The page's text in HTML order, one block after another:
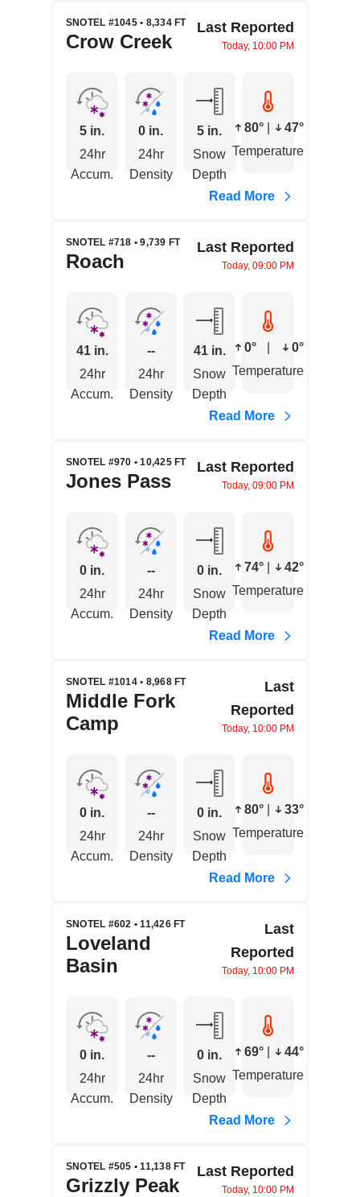
SNOTEL #1045 • 8,334 FT
Crow Creek
Last Reported
Today, 10:00 PM
5 in.
24hr
Accum.
0 in.
24hr
Density
5 in.
Snow
Depth
80°
47°
Temperature
Read More
SNOTEL #718 • 9,739 FT
Roach
Last Reported
Today, 09:00 PM
41 in.
24hr
Accum.
--
24hr
Density
41 in.
Snow
Depth
0°
0°
Temperature
Read More
SNOTEL #970 • 10,425 FT
Jones Pass
Last Reported
Today, 09:00 PM
0 in.
24hr
Accum.
--
24hr
Density
0 in.
Snow
Depth
74°
42°
Temperature
Read More
SNOTEL #1014 • 8,968 FT
Middle Fork
Camp
Last
Reported
Today, 10:00 PM
0 in.
24hr
Accum.
--
24hr
Density
0 in.
Snow
Depth
80°
33°
Temperature
Read More
SNOTEL #602 • 11,426 FT
Loveland
Basin
Last
Reported
Today, 10:00 PM
0 in.
24hr
Accum.
--
24hr
Density
0 in.
Snow
Depth
69°
44°
Temperature
Read More
SNOTEL #505 • 11,138 FT
Grizzly Peak
Last Reported
Today, 10:00 PM